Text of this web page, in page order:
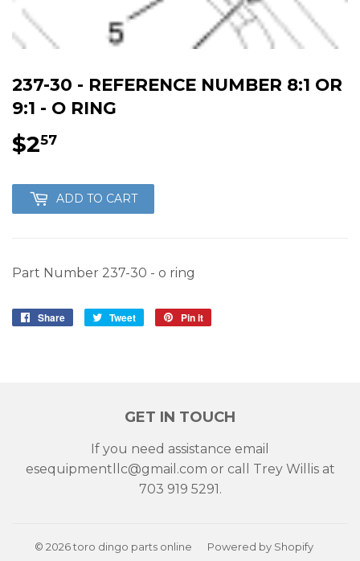
237-30 - REFERENCE NUMBER 8:1 OR
9:1 - O RING
$257
ADD TO CART
Part Number 237-30 - o ring
Share
Share
Tweet
Tweet
Pin it
GET IN TOUCH
If you need assistance email
esequipmentllc@gmail.com or call Trey Willis at
703 919 5291.
© 2026toro dingo parts online Powered by Shopify